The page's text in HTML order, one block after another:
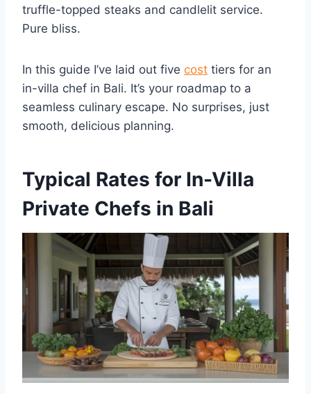
truffle-topped steaks and candlelit service.
Pure bliss.
In this guide I’ve laid out five cost tiers for an
in-villa chef in Bali. It’s your roadmap to a
seamless culinary escape. No surprises, just
smooth, delicious planning.
Typical Rates for In-Villa
Private Chefs in Bali